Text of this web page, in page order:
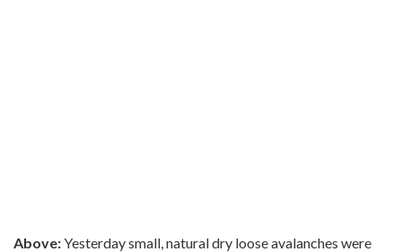
Above:Yesterday small, natural dry loose avalanches were